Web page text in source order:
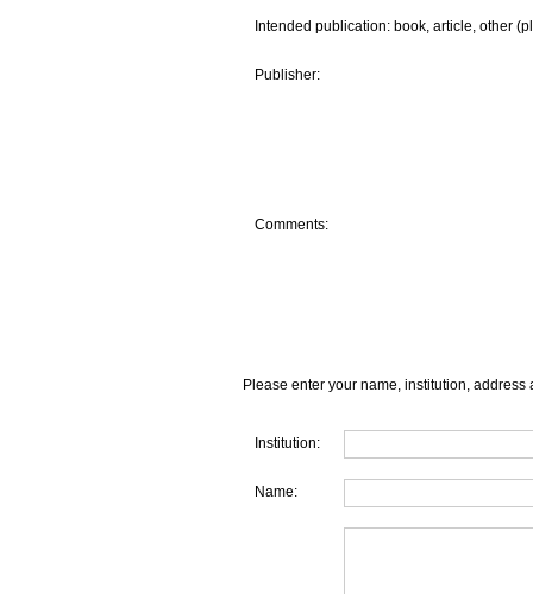
Intended publication: book, article, other
Publisher:
Comments:
Please enter your name, institution, address
Institution:
Name: